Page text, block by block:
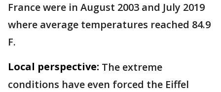
France were in August 2003 and July 2019
where average temperatures reached 84.9
F.
Local perspective: The extreme
conditions have even forced the Eiffel